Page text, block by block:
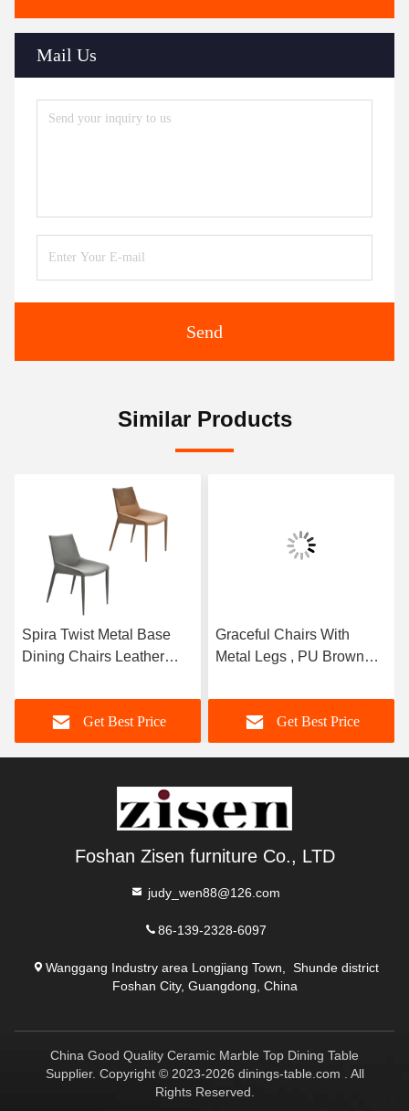
Mail Us
Send
Similar Products
Spira Twist Metal Base
Dining Chairs Leather
Type
Get Best Price
Graceful Chairs With
Metal Legs , PU Brown
Get Best Price
Foshan Zisen furniture Co., LTD
judy_wen88@126.com
86-139-2328-6097
Wanggang Industry area Longjiang Town, Shunde district
Foshan City, Guangdong, China
China Good Quality Ceramic Marble Top Dining Table
Supplier. Copyright © 2023-2026 dinings-table.com . All
Rights Reserved.